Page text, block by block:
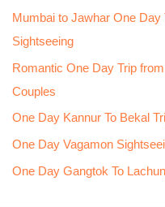
f
o
r
:
Mumbai to Jawhar One Day
Sightseeing
Romantic One Day Trip
Couples
One Day Kannur To Bekal
One Day Vagamon
One Day Gangtok To